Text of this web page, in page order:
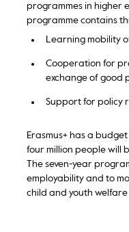
programmes in higher
programme contains
Learning mobility
Cooperation for
exchange of good
Support for policy
Erasmus+ has a
four million people will
The seven-year
employability and to
child and youth welfare